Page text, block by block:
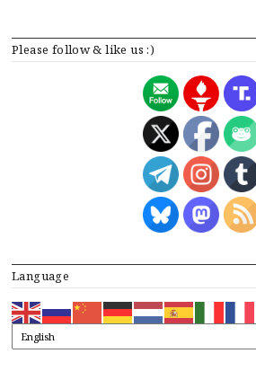
Please follow & like us :)
Language